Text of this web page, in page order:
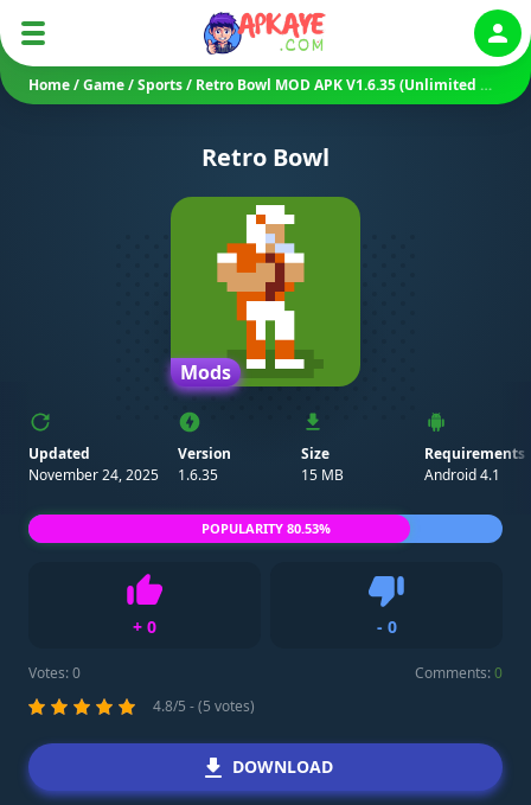
Home/Game/Sports/ Retro Bowl MOD APK V1.6.35 (Unlimited Money/ Unlocked)
Retro Bowl
Mods
Updated
November 24, 2025
Version
1.6.35
Size
15 MB
Requirements
Android 4.1
+ 0
Like
- 0
Votes:0 Comments:0
4.8/5 - (5 votes)
POPULARITY 80.53%
DOWNLOAD